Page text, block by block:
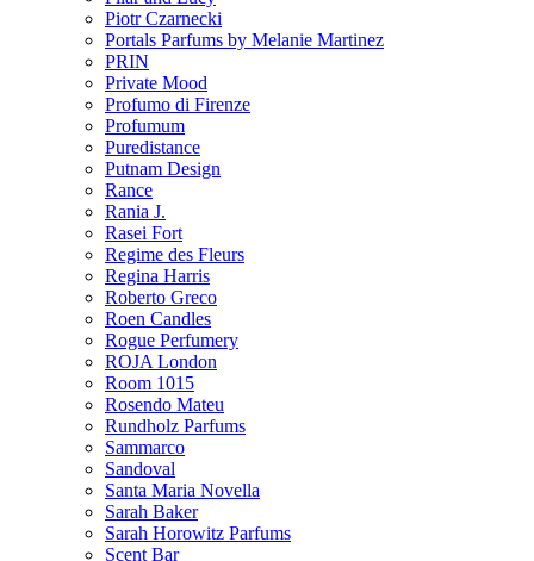
Piotr Czarnecki
Portals Parfums by Melanie Martinez
PRIN
Private Mood
Profumo di Firenze
Profumum
Puredistance
Putnam Design
Rance
Rania J.
Rasei Fort
Regime des Fleurs
Regina Harris
Roberto Greco
Roen Candles
Rogue Perfumery
ROJA London
Room 1015
Rosendo Mateu
Rundholz Parfums
Sammarco
Sandoval
Santa Maria Novella
Sarah Baker
Sarah Horowitz Parfums
Scent Bar